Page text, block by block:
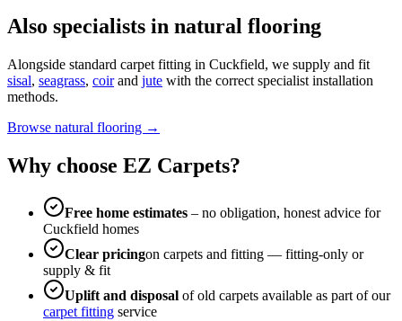
Also specialists in natural flooring
Alongside standard carpet fitting in Cuckfield, we supply and fit
sisal, seagrass, coirand jute with the correct specialist installation
methods.
Browse natural flooring →
Why choose EZ Carpets?
Free home estimates – no obligation, honest advice for
Cuckfield homes
Clear pricingon carpets and fitting — fitting-only or
supply & fit
Uplift and disposal of old carpets available as part of our
carpet fitting service